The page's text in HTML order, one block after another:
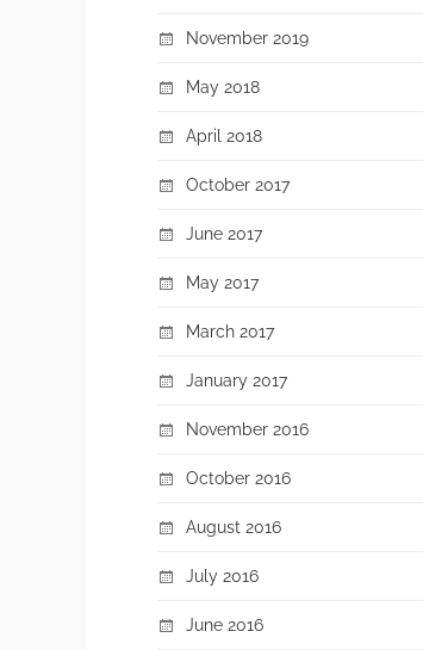
November 2019
May 2018
April 2018
October 2017
June 2017
May 2017
March 2017
January 2017
November 2016
October 2016
August 2016
July 2016
June 2016